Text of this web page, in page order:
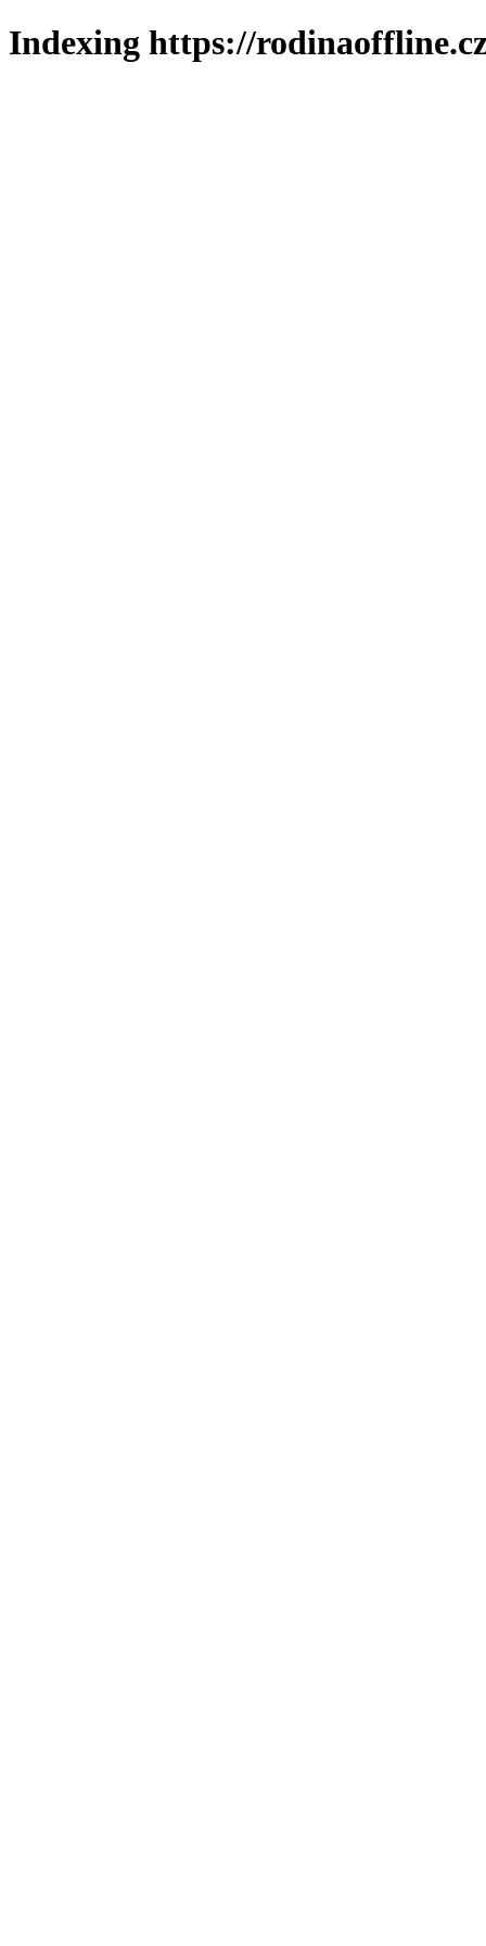
Indexing https://